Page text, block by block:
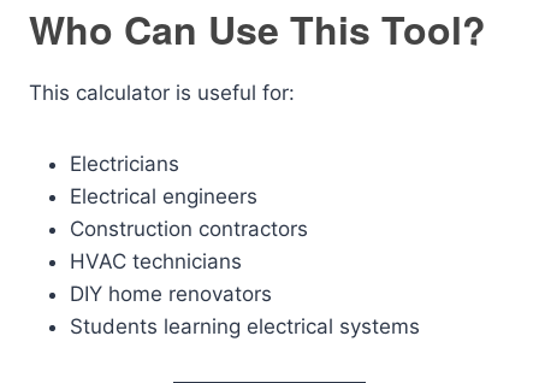
Who Can Use This Tool?
This calculator is useful for:
Electricians
Electrical engineers
Construction contractors
HVAC technicians
DIY home renovators
Students learning electrical systems